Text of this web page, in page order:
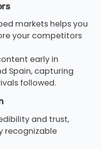
markets helps you
your competitors
early in
Spain, capturing
followed.
and trust,
recognizable